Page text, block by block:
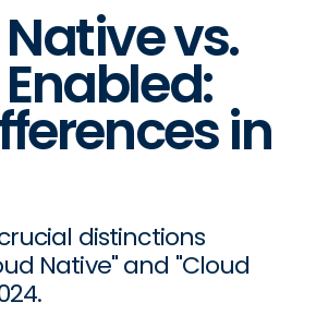
vs.
in
distinctions
Native" and "Cloud